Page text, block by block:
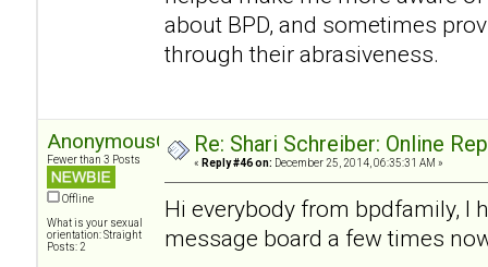
about BPD, and sometimes
through their abrasiveness.
AnonymousGuy
Fewer than 3 Posts
Offline
What is your sexual
orientation: Straight
Posts: 2
Re: Shari Schreiber: Online
« Reply #46 on: December 25, 2014, 06:35:31 AM »
Hi everybody from bpdfamily, I
message board a few times